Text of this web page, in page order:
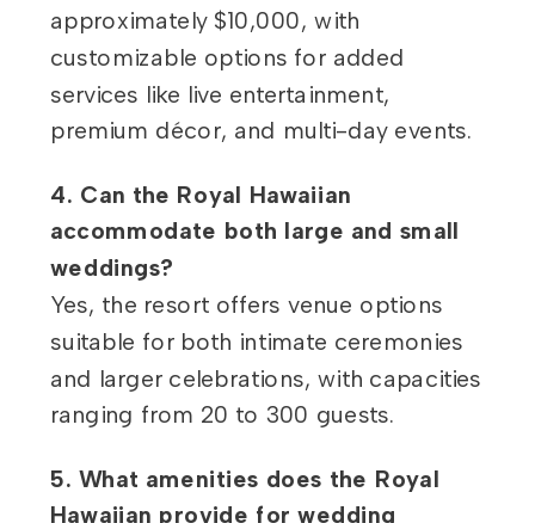
approximately $10,000, with
customizable options for added
services like live entertainment,
premium décor, and multi-day events.
4. Can the Royal Hawaiian
accommodate both large and small
weddings?
Yes, the resort offers venue options
suitable for both intimate ceremonies
and larger celebrations, with capacities
ranging from 20 to 300 guests.
5. What amenities does the Royal
Hawaiian provide for wedding